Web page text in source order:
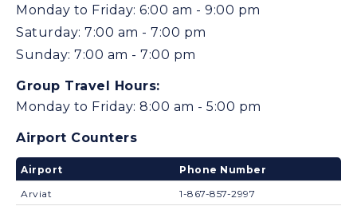
Monday to Friday: 6:00 am - 9:00 pm
Saturday: 7:00 am - 7:00 pm
Sunday: 7:00 am - 7:00 pm
Group Travel Hours:
Monday to Friday: 8:00 am - 5:00 pm
Airport Counters
Airport
Phone Number
Arviat
1-867-857-2997